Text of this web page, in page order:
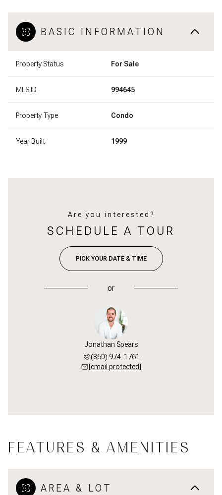
BASIC INFORMATION
Property Status For Sale
MLS ID 994645
Property Type Condo
Year Built 1999
Are you interested?
SCHEDULE A TOUR
PICK YOUR DATE & TIME
or
Jonathan Spears
(850) 974-1761
[email protected]
FEATURES & AMENITIES
AREA & LOT